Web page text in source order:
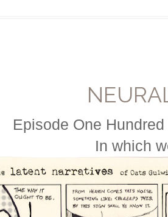
Episode One
In which